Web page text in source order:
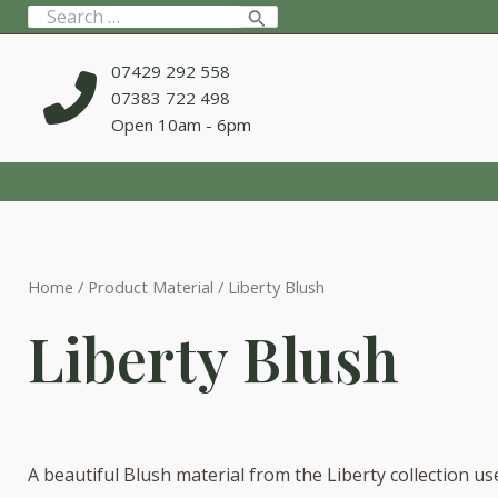
Skip
to
Search
07429 292 558
07383 722 498
Open 10am - 6pm
Home / Product Material / Liberty Blush
Liberty Blush
A beautiful Blush material from the Liberty collection